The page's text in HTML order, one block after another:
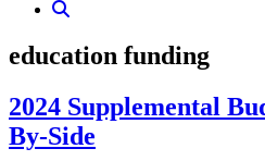
education funding
2024 Supplemental
By-Side